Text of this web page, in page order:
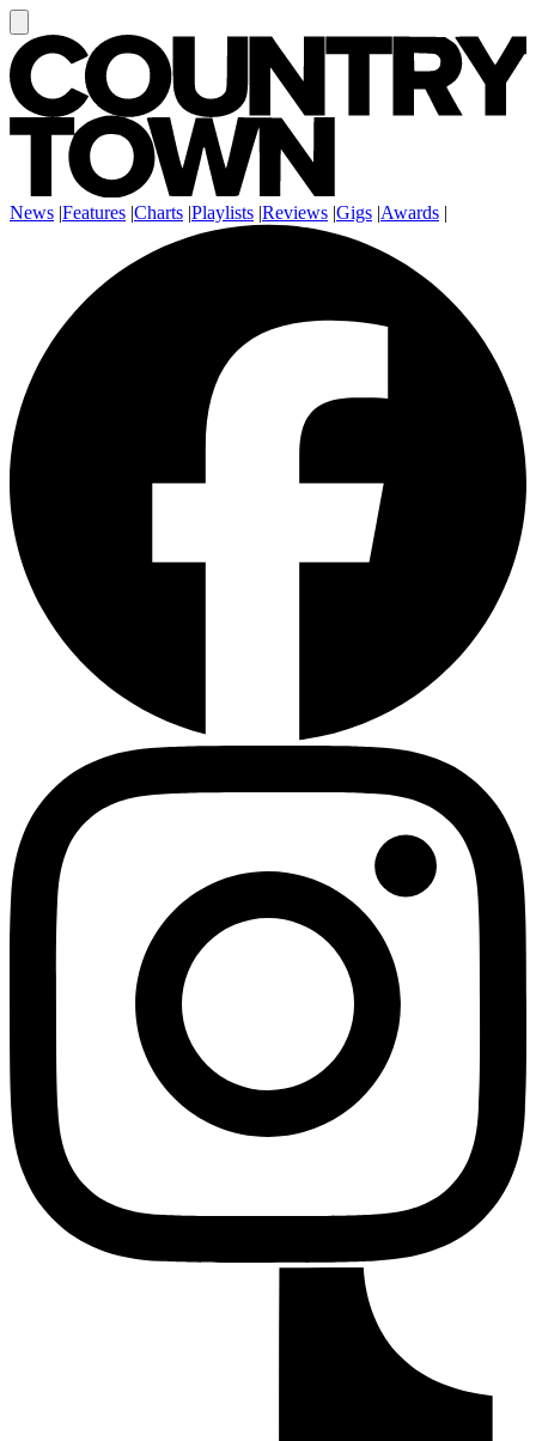
News |Features |Charts |Playlists |Reviews |Gigs |Awards |